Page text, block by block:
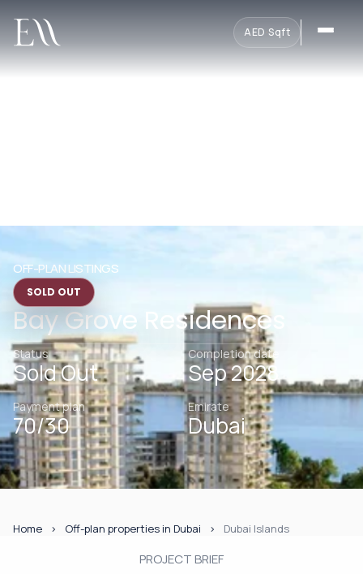
AED·Sqft
OFF-PLAN LISTINGS
SOLD OUT
Bay Grove Residences
Status
Sold Out
Completion date
Sep 2028
Payment plan
70/30
Emirate
Dubai
Home Off-plan properties in Dubai Dubai Islands
PROJECT BRIEF